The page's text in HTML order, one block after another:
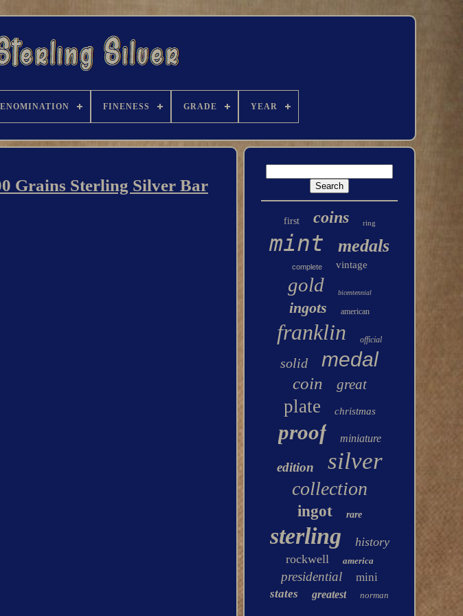
FINENESS GRADE YEAR
Grains Sterling Silver Bar
first coins ring
mint medals
complete vintage
gold bicentennial
ingots american
franklin official
solid medal
coin great
plate christmas
proof miniature
edition silver
collection
ingot rare
sterling
history
rockwell
america
presidential
mini
states
greatest norman